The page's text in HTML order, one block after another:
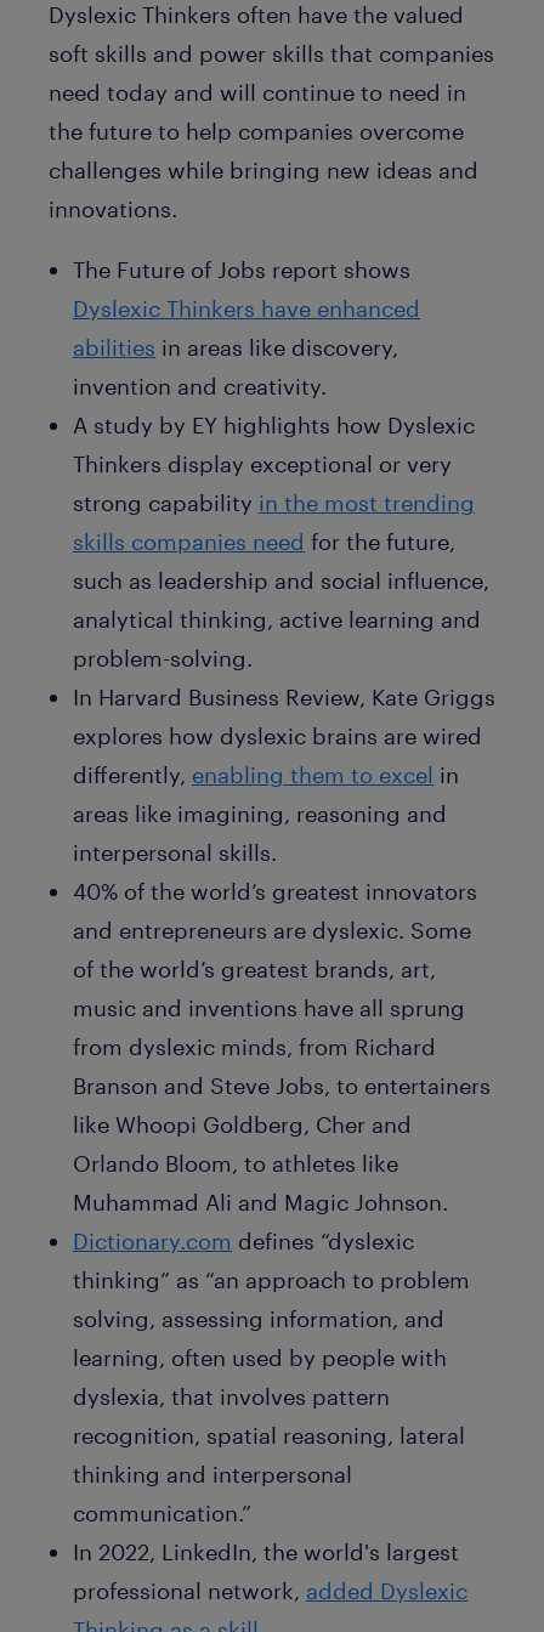
Dyslexic Thinkers often have the valued
soft skills and power skills that companies
need today and will continue to need in
the future to help companies overcome
challenges while bringing new ideas and
innovations.
The Future of Jobs report shows
Dyslexic Thinkers have enhanced
abilities in areas like discovery,
invention and creativity.
A study by EY highlights how Dyslexic
Thinkers display exceptional or very
strong capability in the most trending
skills companies need for the future,
such as leadership and social influence,
analytical thinking, active learning and
problem-solving.
In Harvard Business Review, Kate Griggs
explores how dyslexic brains are wired
differently, enabling them to excel in
areas like imagining, reasoning and
interpersonal skills.
40% of the world’s greatest innovators
and entrepreneurs are dyslexic. Some
of the world’s greatest brands, art,
music and inventions have all sprung
from dyslexic minds, from Richard
Branson and Steve Jobs, to entertainers
like Whoopi Goldberg, Cher and
Orlando Bloom, to athletes like
Muhammad Ali and Magic Johnson.
Dictionary.com defines “dyslexic
thinking” as “an approach to problem
solving, assessing information, and
learning, often used by people with
dyslexia, that involves pattern
recognition, spatial reasoning, lateral
thinking and interpersonal
communication.”
In 2022, LinkedIn, the world's largest
professional network, added Dyslexic